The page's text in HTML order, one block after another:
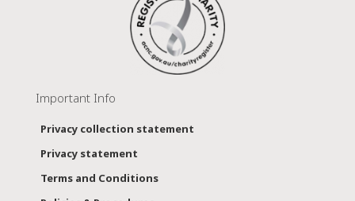
Important Info
Privacy collection statement
Privacy statement
Terms and Conditions